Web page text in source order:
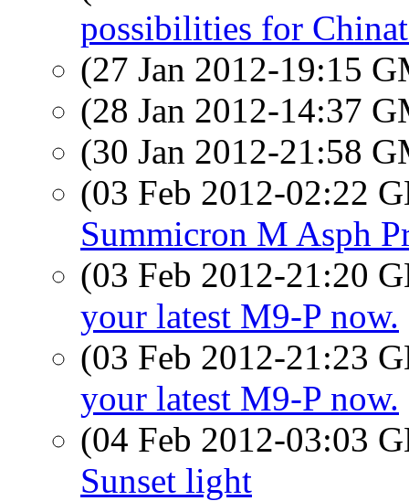
possibilities for
(27 Jan 2012-19:15
(28 Jan 2012-14:37
(30 Jan 2012-21:58
(03 Feb 2012-02:22
Summicron M Asph
(03 Feb 2012-21:20
your latest M9-P now.
(03 Feb 2012-21:23
your latest M9-P now.
(04 Feb 2012-03:03
Sunset light